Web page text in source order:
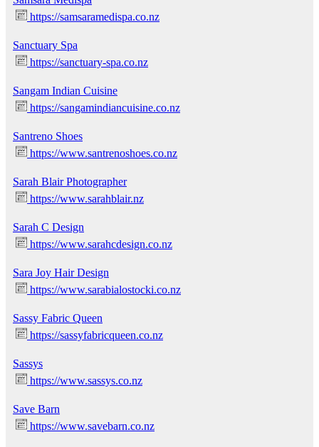
https://samsaramedispa.co.nz
Sanctuary Spa
https://sanctuary-spa.co.nz
Sangam Indian Cuisine
https://sangamindiancuisine.co.nz
Santreno Shoes
https://www.santrenoshoes.co.nz
Sarah Blair Photographer
https://www.sarahblair.nz
Sarah C Design
https://www.sarahcdesign.co.nz
Sara Joy Hair Design
https://www.sarabialostocki.co.nz
Sassy Fabric Queen
https://sassyfabricqueen.co.nz
Sassys
https://www.sassys.co.nz
Save Barn
https://www.savebarn.co.nz